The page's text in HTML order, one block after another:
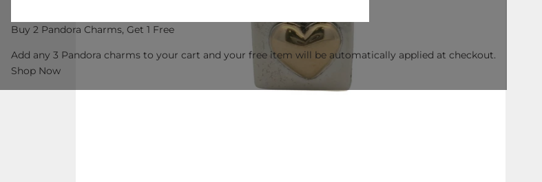
Buy 2 Pandora Charms, Get 1 Free
Add any 3 Pandora charms to your cart and your free item will be automatically applied at checkout.
Shop Now